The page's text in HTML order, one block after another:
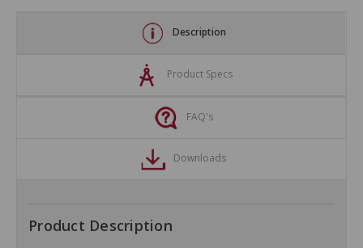
Description
Product Specs
FAQ's
Downloads
Product Description